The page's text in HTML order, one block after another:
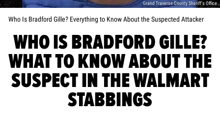
Grand Traverse County Sheriff's Office
Who Is Bradford Gille? Everything to Know About the Suspected Attacker
WHO IS BRADFORD GILLE?
WHAT TO KNOW ABOUT THE
SUSPECT IN THE WALMART
STABBINGS